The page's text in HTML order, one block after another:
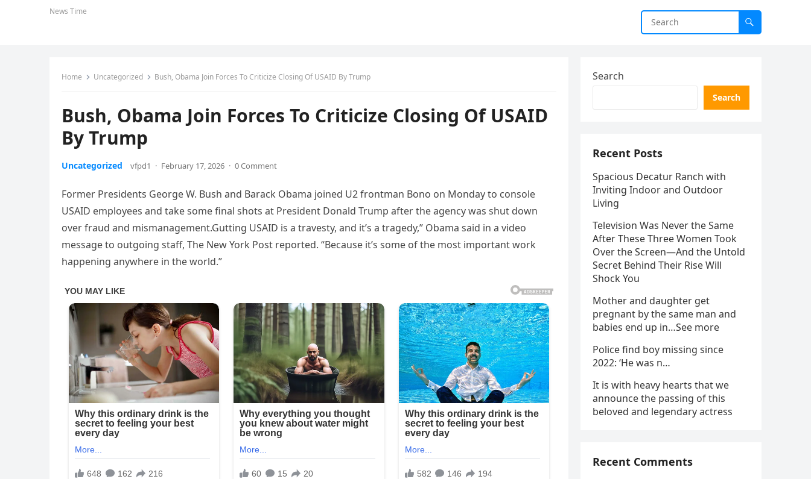
News Time
Home Uncategorized Bush, Obama Join Forces To Criticize Closing Of USAID By Trump
Bush, Obama Join Forces To Criticize Closing Of USAID
By Trump
Uncategorized vfpd1 · February 17, 2026 · 0 Comment
Former Presidents George W. Bush and Barack Obama joined U2 frontman Bono on Monday to console
USAID employees and take some final shots at President Donald Trump after the agency was shut down
over fraud and mismanagement.Gutting USAID is a travesty, and it’s a tragedy,” Obama said in a video
message to outgoing staff, The New York Post reported. “Because it’s some of the most important work
happening anywhere in the world.”
Search
Search
Recent Posts
Spacious Decatur Ranch with
Inviting Indoor and Outdoor
Living
Television Was Never the Same
After These Three Women Took
Over the Screen—And the Untold
Secret Behind Their Rise Will
Shock You
Mother and daughter get
pregnant by the same man and
babies end up in…See more
Police find boy missing since
2022: ‘He was n…
It is with heavy hearts that we
announce the passing of this
beloved and legendary actress
Recent Comments